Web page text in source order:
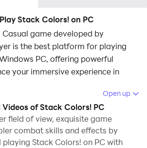
Stack Colors! on PC
game developed by
is the best platform for playing
PC, offering powerful
your immersive experience in
Colors! on your computer, if you
or tasks tedious and time-
Macro can alleviate your
your actions with a click of
Open up
of Stack Colors! PC
field of view, exquisite game
combat skills and effects by
Stack Colors! on PC with